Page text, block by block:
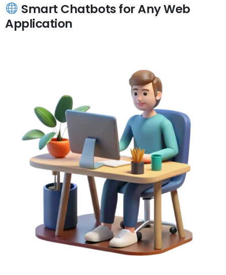
Smart Chatbots for Any Web
Application